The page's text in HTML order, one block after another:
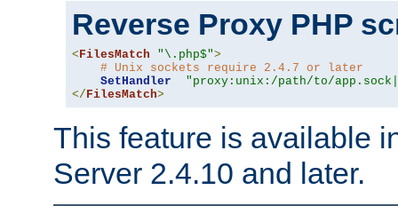
Reverse Proxy PHP
<FilesMatch "\.php$">
# Unix sockets require 2.4.7 or later
SetHandler
"proxy:unix:/path/to/
</FilesMatch>
This feature is available
Server 2.4.10 and later.